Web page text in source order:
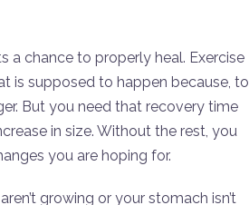
a chance to properly heal. Exercise
is supposed to happen because, to
But you need that recovery time
in size. Without the rest, you
you are hoping for.
growing or your stomach isn’t